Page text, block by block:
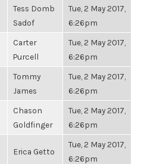
Tess Domb
Sadof
Tue, 2 May 2017,
6:26pm
Carter
Purcell
Tue, 2 May 2017,
6:26pm
Tommy
James
Tue, 2 May 2017,
6:26pm
Chason
Goldfinger
Tue, 2 May 2017,
6:26pm
Erica Getto
Tue, 2 May 2017,
6:26pm